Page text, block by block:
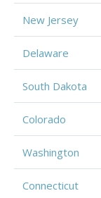
New Jersey
Delaware
South Dakota
Colorado
Washington
Connecticut